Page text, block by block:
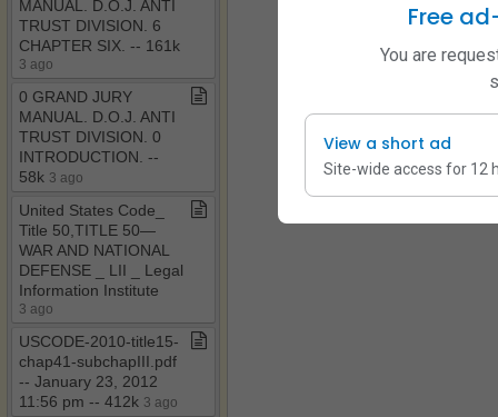
MANUAL​.​ D​.​O​.​J​.​ ANTI
TRUST DIVISION​.​ 6
CHAPTER SIX​.​ ​-​​-​ 161k
3 ago
0 GRAND JURY
MANUAL​.​ D​.​O​.​J​.​ ANTI
TRUST DIVISION​.​ 0
INTRODUCTION​.​ ​-​​-​
58k 3 ago
United States Code​_​
Title 50,TITLE 50—
WAR AND NATIONAL
DEFENSE ​_​ LII ​_​ Legal
Information Institute
3 ago
USCODE​-​2010​-​title15​-​
chap41​-​subchapIII​.​pdf ​
-​​-​ January 23, 2012
11:56 pm ​-​​-​ 412k 3 ago
Free
You are
View a short ad
Site-wide access for 12